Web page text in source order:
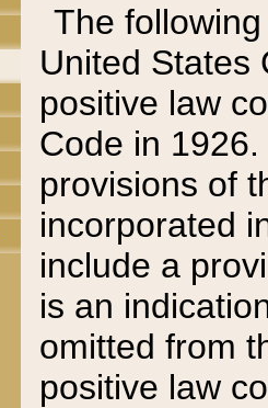
The
United States
positive law
Code in
provisions of
incorporated
include a
is an
omitted from
positive law